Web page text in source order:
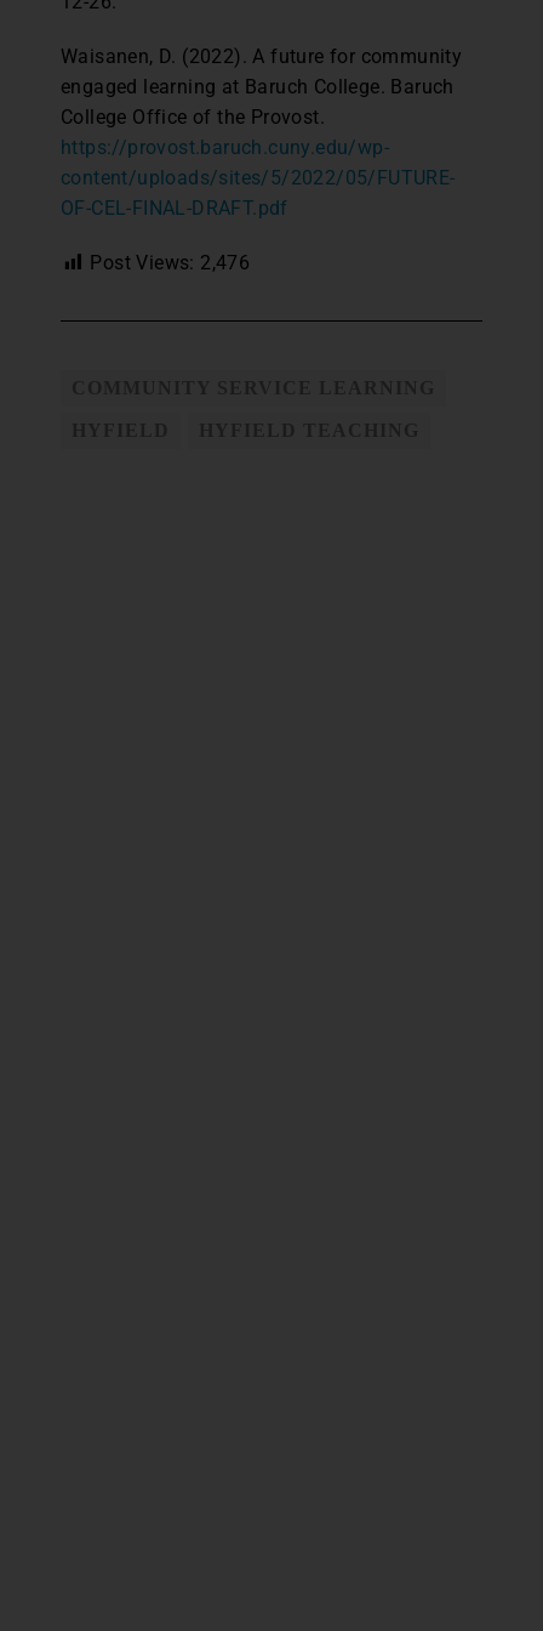
Waisanen, D. (2022). A future for community
engaged learning at Baruch College. Baruch
College Office of the Provost.
https://provost.baruch.cuny.edu/wp-
content/uploads/sites/5/2022/05/FUTURE-
OF-CEL-FINAL-DRAFT.pdf
Post Views: 2,476